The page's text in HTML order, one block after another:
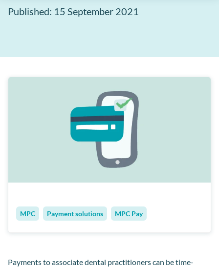
Published: 15 September 2021
Payments to associate dental practitioners can be time-
MPC Payment solutions MPC Pay